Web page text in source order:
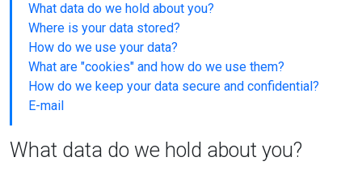
What data do we hold about you?
Where is your data stored?
How do we use your data?
What are "cookies" and how do we use them?
How do we keep your data secure and confidential?
E-mail
What data do we hold about you?